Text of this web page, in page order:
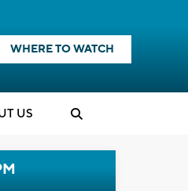
WHERE TO WATCH
US